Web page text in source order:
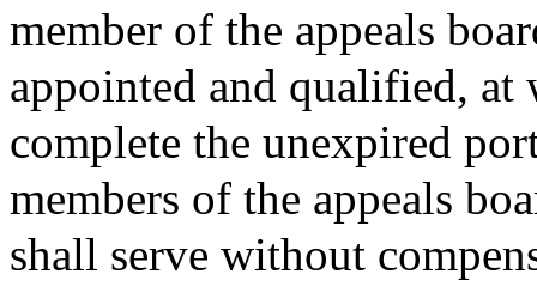
member of the appeals
appointed and qualified, at
complete the unexpired
members of the appeals
shall serve without